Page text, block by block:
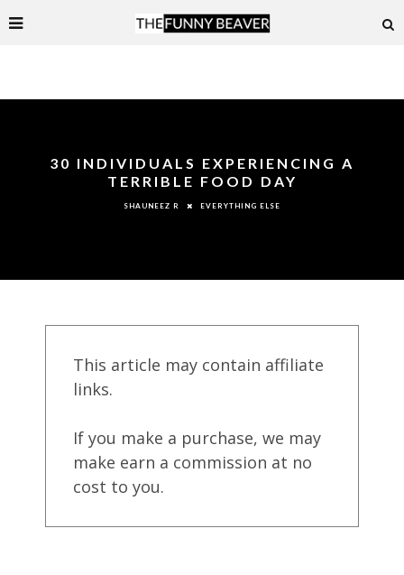
30 INDIVIDUALS EXPERIENCING A
TERRIBLE FOOD DAY
SHAUNEEZ R EVERYTHING ELSE
This article may contain affiliate
links.
If you make a purchase, we may
make earn a commission at no
cost to you.